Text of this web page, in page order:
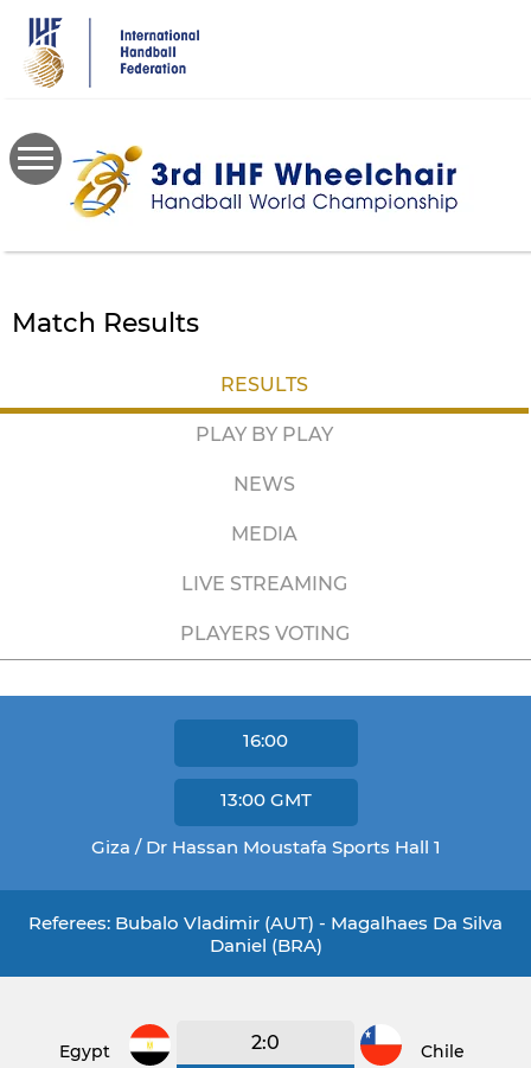
main
content
Match Results
RESULTS
PLAY BY PLAY
NEWS
MEDIA
LIVE STREAMING
PLAYERS VOTING
16:00
13:00 GMT
Giza / Dr Hassan Moustafa Sports Hall 1
Referees: Bubalo Vladimir (AUT) - Magalhaes Da Silva
Daniel (BRA)
Egypt 2:0 Chile